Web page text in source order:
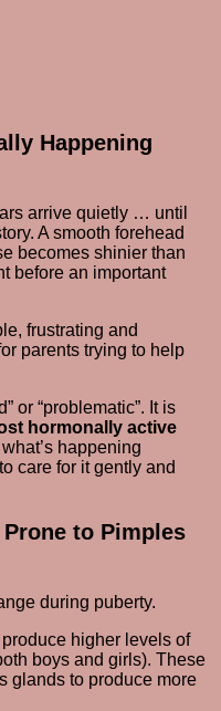
Happening
arrive quietly … until
A smooth forehead
becomes shinier than
before an important
frustrating and
parents trying to help
or “problematic”. It is
hormonally active
happening
care for it gently and
to Pimples
during puberty.
higher levels of
boys and girls). These
glands to produce more